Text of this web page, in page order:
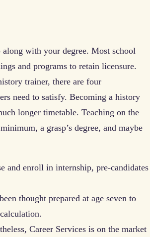
with your degree. Most school
and programs to retain licensure.
trainer, there are four
need to satisfy. Becoming a history
longer timetable. Teaching on the
a grasp’s degree, and maybe
and enroll in internship, pre-candidates
thought prepared at age seven to
Career Services is on the market